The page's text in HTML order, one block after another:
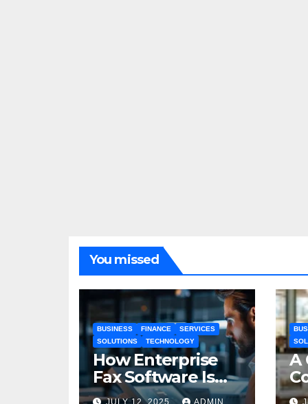
You missed
BUSINESS FINANCE
SERVICES
SOLUTIONS
TECHNOLOGY
How Enterprise
Fax Software Is
Changing
JULY 12, 2025 ADMIN
A